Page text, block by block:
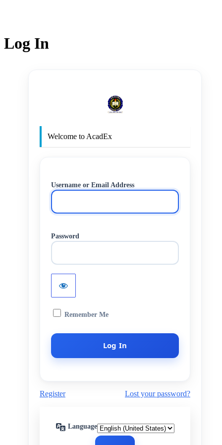
Log In
Welcome to AcadEx
Username or Email Address
Password
Remember Me
Register Lost your password?
Language